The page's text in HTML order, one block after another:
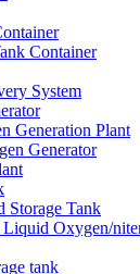
Container
System
Generation Plant
Generator
Storage Tank
Oxygen/
tank